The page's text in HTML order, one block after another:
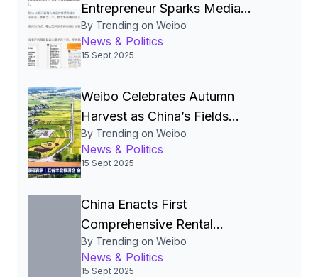
Entrepreneur Sparks Media
Storm Over Pre‑Made Dishes
and Calls for Transparency
By Trending on Weibo
News & Politics
15 Sept 2025
Weibo Celebrates Autumn
Harvest as China’s Fields
Become the Nation’s Most
Beautiful Canvas
By Trending on Weibo
News & Politics
15 Sept 2025
China Enacts First
Comprehensive Rental
Regulations to Legalize and
Stabilize the Rental Market
By Trending on Weibo
News & Politics
15 Sept 2025